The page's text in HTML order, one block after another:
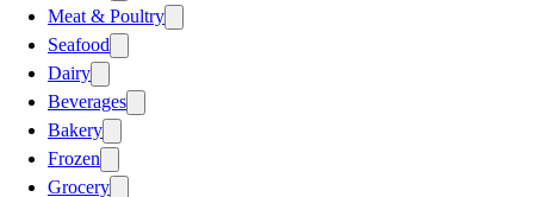
Meat & Poultry
Seafood
Dairy
Beverages
Bakery
Frozen
Grocery